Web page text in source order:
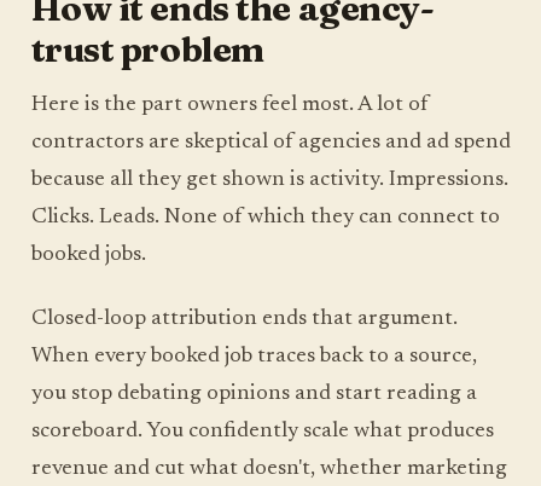
trust problem
Here is the part owners feel most. A lot of
contractors are skeptical of agencies and ad spend
because all they get shown is activity. Impressions.
Clicks. Leads. None of which they can connect to
booked jobs.
Closed-loop attribution ends that argument.
When every booked job traces back to a source,
you stop debating opinions and start reading a
scoreboard. You confidently scale what produces
revenue and cut what doesn't, whether marketing